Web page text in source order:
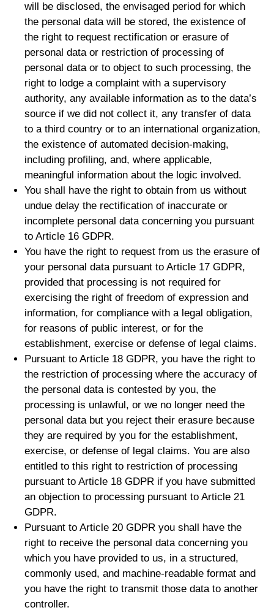
will be disclosed, the envisaged period for which
the personal data will be stored, the existence of
the right to request rectification or erasure of
personal data or restriction of processing of
personal data or to object to such processing, the
right to lodge a complaint with a supervisory
authority, any available information as to the data’s
source if we did not collect it, any transfer of data
to a third country or to an international organization,
the existence of automated decision-making,
including profiling, and, where applicable,
meaningful information about the logic involved.
You shall have the right to obtain from us without
undue delay the rectification of inaccurate or
incomplete personal data concerning you pursuant
to Article 16 GDPR.
You have the right to request from us the erasure of
your personal data pursuant to Article 17 GDPR,
provided that processing is not required for
exercising the right of freedom of expression and
information, for compliance with a legal obligation,
for reasons of public interest, or for the
establishment, exercise or defense of legal claims.
Pursuant to Article 18 GDPR, you have the right to
the restriction of processing where the accuracy of
the personal data is contested by you, the
processing is unlawful, or we no longer need the
personal data but you reject their erasure because
they are required by you for the establishment,
exercise, or defense of legal claims. You are also
entitled to this right to restriction of processing
pursuant to Article 18 GDPR if you have submitted
an objection to processing pursuant to Article 21
GDPR.
Pursuant to Article 20 GDPR you shall have the
right to receive the personal data concerning you
which you have provided to us, in a structured,
commonly used, and machine-readable format and
you have the right to transmit those data to another
controller.